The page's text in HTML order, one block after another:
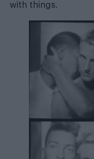
with things.